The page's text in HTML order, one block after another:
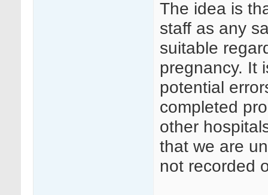
The idea is
staff as any
suitable
pregnancy. It
potential
completed
other
that we are
not recorded